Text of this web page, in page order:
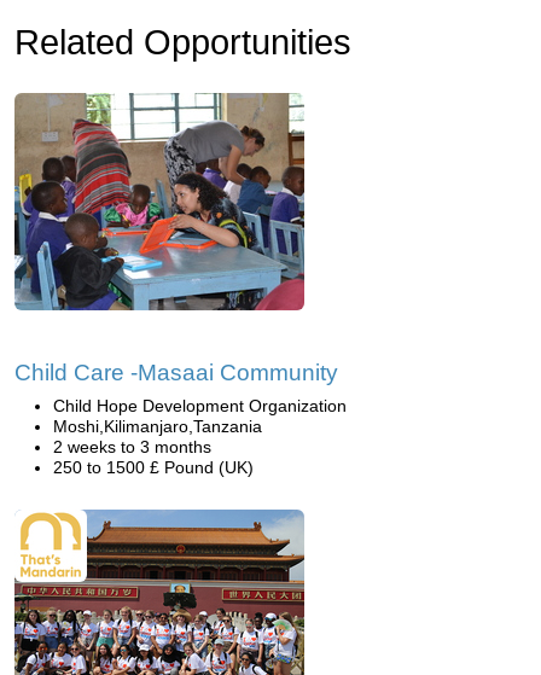
Related Opportunities
Child Care -Masaai Community
Child Hope Development Organization
Moshi,Kilimanjaro,Tanzania
2 weeks to 3 months
250 to 1500 £ Pound (UK)